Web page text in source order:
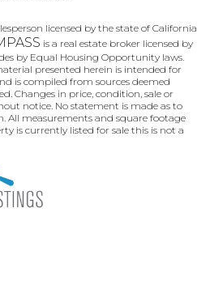
licensed by the state of California
is a real estate broker licensed by
by Equal Housing Opportunity laws.
presented herein is intended for
is compiled from sources deemed
Changes in price, condition, sale or
notice. No statement is made as to
All measurements and square footage
is currently listed for sale this is not a